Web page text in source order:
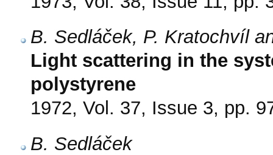
B. Sedláček, P. Kratochvíl
Light scattering in the
polystyrene
1972, Vol. 37, Issue 3, pp.
B. Sedláček